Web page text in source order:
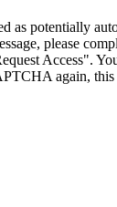
as potentially
please
Access".
again,